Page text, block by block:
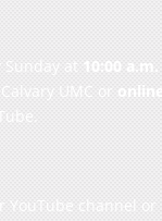
Sunday at 10:00 a.m.
UMC or
YouTube channel or